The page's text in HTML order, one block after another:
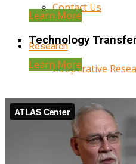
Contact Us
Research
Cooperative
Research
Year Three
Learn More
Technology
Learn More